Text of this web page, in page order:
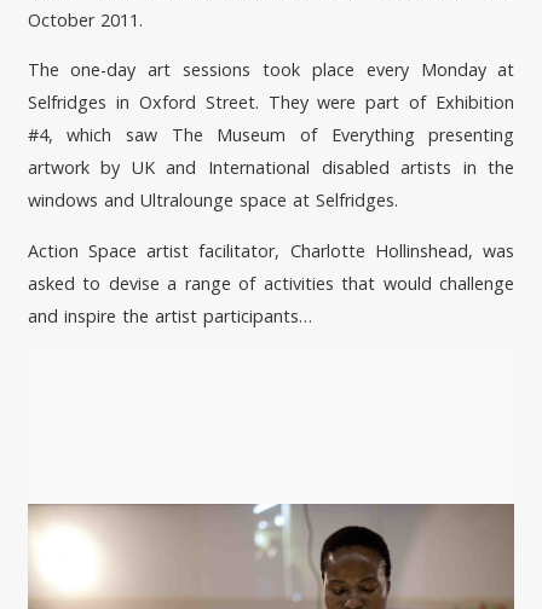
October 2011.
The one-day art sessions took place every Monday at
Selfridges in Oxford Street. They were part of Exhibition
#4, which saw The Museum of Everything presenting
artwork by UK and International disabled artists in the
windows and Ultralounge space at Selfridges.
Action Space artist facilitator, Charlotte Hollinshead, was
asked to devise a range of activities that would challenge
and inspire the artist participants…